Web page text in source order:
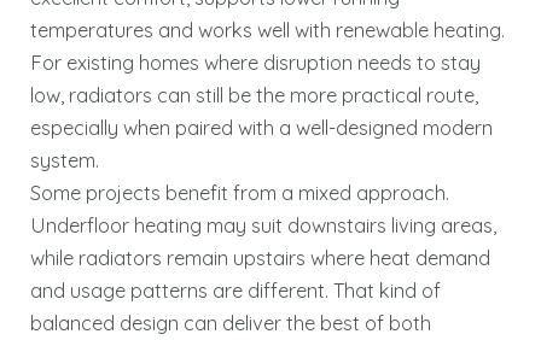
temperatures and works well with renewable heating.
For existing homes where disruption needs to stay
low, radiators can still be the more practical route,
especially when paired with a well-designed modern
system.
Some projects benefit from a mixed approach.
Underfloor heating may suit downstairs living areas,
while radiators remain upstairs where heat demand
and usage patterns are different. That kind of
balanced design can deliver the best of both